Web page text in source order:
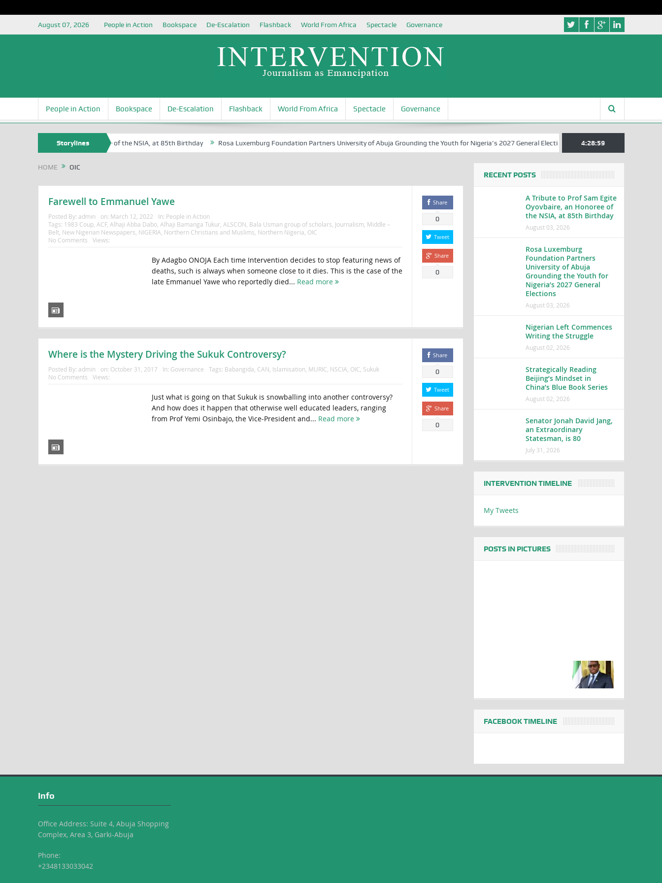
August 07, 2026 People in Action Bookspace De-Escalation Flashback World From Africa Spectacle Governance
People in Action Bookspace De-Escalation Flashback World From Africa Spectacle Governance
Storylines
Egite Oyovbaire, an Honoree of the NSIA, at 85th Birthday Rosa Luxemburg Foundation Partners University of Abuja Grounding the Youth for Nigeria’s 2027 General Elections Nigerian Left Commences
4:28:59
HOME OIC
Farewell to Emmanuel Yawe
Posted By: admin on: March 12, 2022 In: People in Action
Tags: 1983 Coup, ACF, Alhaji Abba Dabo, Alhaji Bamanga Tukur, ALSCON Bala Usman group of scholars Journalism Middle –
Belt, New Nigerian Newspapers NIGERIA Northern Christians and Muslims Northern Nigeria OIC
No Comments
Views:
By Adagbo ONOJA Each time Intervention decides to stop featuring news of
deaths, such is always when someone close to it dies. This is the case of the
late Emmanuel Yawe who reportedly died... Read more
Share
0
Tweet
Share
0
Where is the Mystery Driving the Sukuk Controversy?
Posted By: admin on: October 31, 2017 In: Governance Tags: Babangida CAN Islamisation MURIC NSCIA OIC Sukuk
No Comments
Views:
Just what is going on that Sukuk is snowballing into another controversy?
And how does it happen that otherwise well educated leaders, ranging
from Prof Yemi Osinbajo, the Vice-President and... Read more
Share
0
Tweet
Share
0
RECENT POSTS
A Tribute to Prof Sam Egite
Oyovbaire, an Honoree of
the NSIA, at 85th Birthday
August 03, 2026
Rosa Luxemburg
Foundation Partners
University of Abuja
Grounding the Youth for
Nigeria’s 2027 General
Elections
August 03, 2026
Nigerian Left Commences
Writing the Struggle
August 02, 2026
Strategically Reading
Beijing’s Mindset in
China’s Blue Book Series
August 02, 2026
Senator Jonah David Jang,
an Extraordinary
Statesman, is 80
July 31, 2026
INTERVENTION TIMELINE
My Tweets
POSTS IN PICTURES
FACEBOOK TIMELINE
Info
Office Address: Suite 4, Abuja Shopping
Complex, Area 3, Garki-Abuja
Phone:
+2348133033042